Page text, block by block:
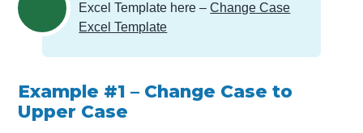
Excel Template here –Change Case
Excel Template
Example #1 – Change Case to
Upper Case